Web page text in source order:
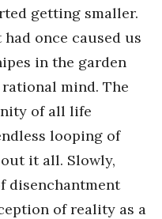
getting smaller.
once caused us
in the garden
mind. The
of all life
looping of
it all. Slowly,
disenchantment
of reality as a